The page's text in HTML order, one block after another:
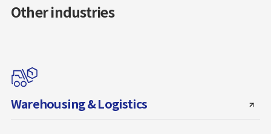
Other industries
Warehousing & Logistics